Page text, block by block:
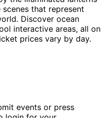
that represent
Discover ocean
interactive areas, all on
prices vary by day.
events or press